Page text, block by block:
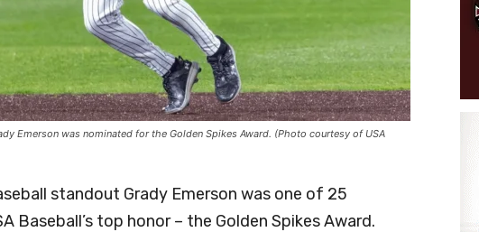
Emerson was nominated for the Golden Spikes Award. (Photo courtesy of USA
standout Grady Emerson was one of 25
Baseball’s top honor – the Golden Spikes Award.